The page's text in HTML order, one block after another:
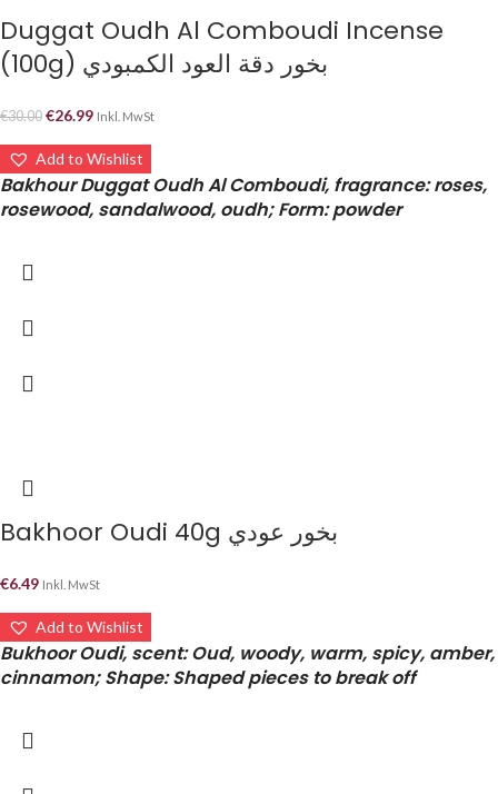
Duggat Oudh Al Comboudi Incense
(100g) بخور دقة العود الكمبودي
€30.00 €26.99 Inkl. MwSt
Add to Wishlist
Bakhour Duggat Oudh Al Comboudi, fragrance: roses,
rosewood, sandalwood, oudh; Form: powder
Bakhoor Oudi 40g بخور عودي
€6.49 Inkl. MwSt
Add to Wishlist
Bukhoor Oudi, scent: Oud, woody, warm, spicy, amber,
cinnamon; Shape: Shaped pieces to break off